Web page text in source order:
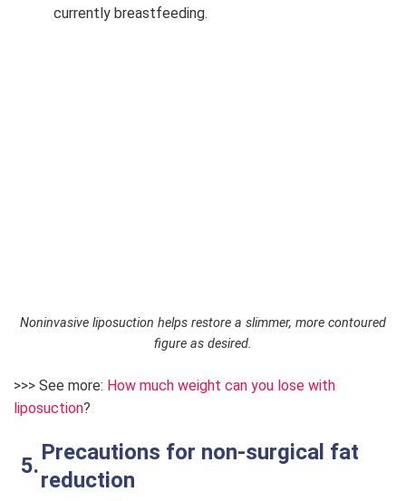
currently breastfeeding.
Noninvasive liposuction helps restore a slimmer, more contoured
figure as desired.
>>> See more: How much weight can you lose with
liposuction?
Precautions for non-surgical fat
reduction